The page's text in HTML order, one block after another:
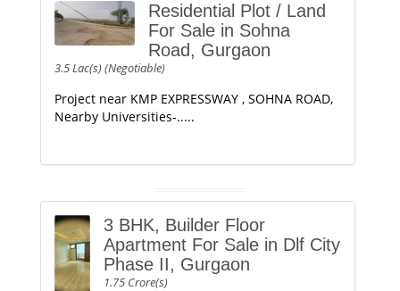
Residential Plot / Land
For Sale in Sohna
Road, Gurgaon
3.5 Lac(s) (Negotiable)
Project near KMP EXPRESSWAY , SOHNA ROAD,
Nearby Universities-.....
3 BHK, Builder Floor
Apartment For Sale in Dlf City
Phase II, Gurgaon
1.75 Crore(s)